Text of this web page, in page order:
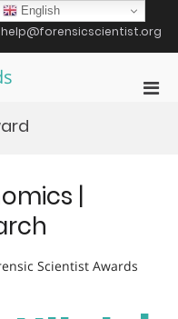
help@forensicscientist.org
|
Scientist Awards
English